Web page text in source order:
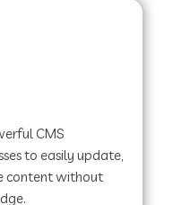
in Hisar
in Lachhmangarh
in Mussoorie
CMS
to easily update,
content without